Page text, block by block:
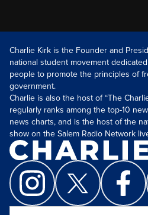
Charlie Kirk is the Founder and
national student movement
people to promote the principles of
government.
Charlie is also the host of “The
regularly ranks among the top-10
news charts, and is the host of the
show on the Salem Radio Network